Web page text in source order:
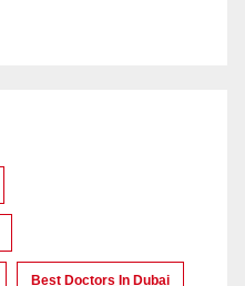
Best Doctors In Dubai